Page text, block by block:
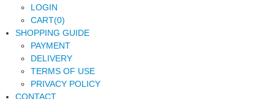
LOGIN
CART(0)
SHOPPING GUIDE
PAYMENT
DELIVERY
TERMS OF USE
PRIVACY POLICY
CONTACT